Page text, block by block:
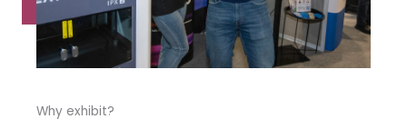
Why exhibit?